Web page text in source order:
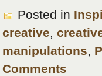
Posted in
creative,
manipulations,
Comments